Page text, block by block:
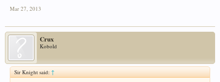
Mar 27, 2013
Crux
Kobold
Sir Knight said:↑